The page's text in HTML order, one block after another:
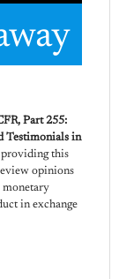
Part 255:
Testimonials in
this
opinions
monetary
in exchange